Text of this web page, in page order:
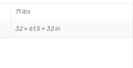
71 lbs
32 × 61.5 × 32 in